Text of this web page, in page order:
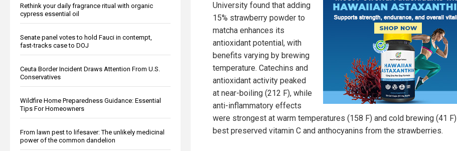
Rethink your daily fragrance ritual with organic
cypress essential oil
Senate panel votes to hold Fauci in contempt,
fast-tracks case to DOJ
Ceuta Border Incident Draws Attention From U.S.
Conservatives
Wildfire Home Preparedness Guidance: Essential
Tips For Homeowners
From lawn pest to lifesaver: The unlikely medicinal
power of the common dandelion
University found that adding
15% strawberry powder to
matcha enhances its
antioxidant potential, with
benefits varying by brewing
temperature. Catechins and
antioxidant activity peaked
at near-boiling (212 F), while
anti-inflammatory effects
were strongest at warm temperatures (158 F) and cold brewing (41 F)
best preserved vitamin C and anthocyanins from the strawberries.